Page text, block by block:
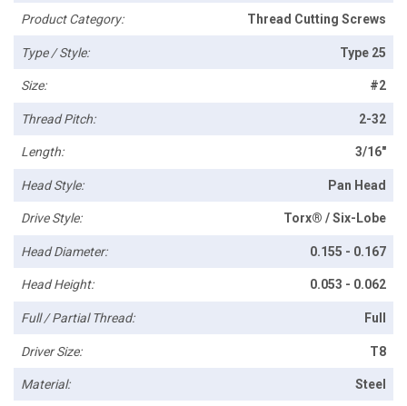
Product Category: Thread Cutting Screws
Type / Style: Type 25
Size: #2
Thread Pitch: 2-32
Length: 3/16"
Head Style: Pan Head
Drive Style: Torx® / Six-Lobe
Head Diameter: 0.155 - 0.167
Head Height: 0.053 - 0.062
Full / Partial Thread: Full
Driver Size: T8
Material: Steel